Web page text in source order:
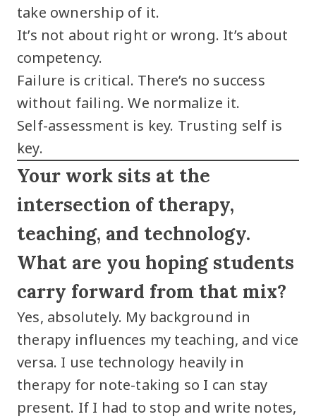
take ownership of it.
It’s not about right or wrong. It’s about
competency.
Failure is critical. There’s no success
without failing. We normalize it.
Self-assessment is key. Trusting self is
key.
Your work sits at the
intersection of therapy,
teaching, and technology.
What are you hoping students
carry forward from that mix?
Yes, absolutely. My background in
therapy influences my teaching, and vice
versa. I use technology heavily in
therapy for note-taking so I can stay
present. If I had to stop and write notes,